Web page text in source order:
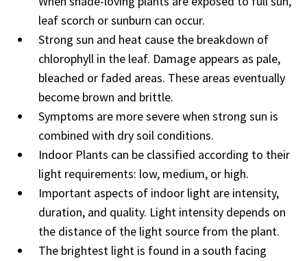
leaf scorch or sunburn can occur.
Strong sun and heat cause the breakdown of
chlorophyll in the leaf. Damage appears as pale,
bleached or faded areas. These areas eventually
become brown and brittle.
Symptoms are more severe when strong sun is
combined with dry soil conditions.
Indoor Plants can be classified according to their
light requirements: low, medium, or high.
Important aspects of indoor light are intensity,
duration, and quality. Light intensity depends on
the distance of the light source from the plant.
The brightest light is found in a south facing